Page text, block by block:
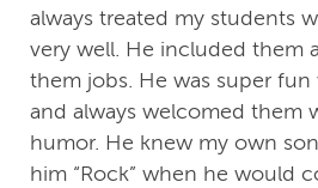
always treated my students
very well. He included them
them jobs. He was super
and always welcomed them
humor. He knew my own
him “Rock” when he would